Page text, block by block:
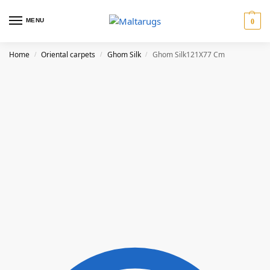
MENU 0
Home / Oriental carpets / Ghom Silk / Ghom Silk121X77 Cm